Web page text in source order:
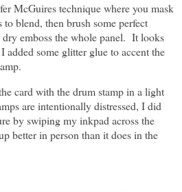
McGuires technique where you mask
to blend, then brush some perfect
emboss the whole panel. It looks
some glitter glue to accent the
card with the drum stamp in a light
are intentionally distressed, I did
by swiping my inkpad across the
better in person than it does in the